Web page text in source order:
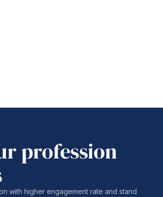
profession
with higher engagement rate and stand